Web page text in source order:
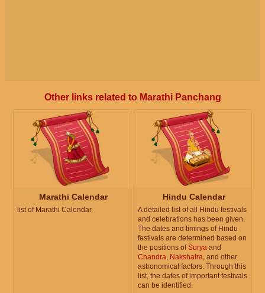
Other links related to Marathi Panchang
Marathi Calendar
list of Marathi Calendar
Hindu Calendar
A detailed list of all Hindu festivals
and celebrations has been given.
The dates and timings of Hindu
festivals are determined based on
the positions ofSurya and
Chandra, Nakshatra, and other
astronomical factors. Through this
list, the dates of important festivals
can be identified.